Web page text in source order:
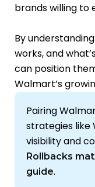
brands willing to
By
works, and
can position
Walmart’s
Pairing
strategies like
visibility and
Rollbacks
guide.